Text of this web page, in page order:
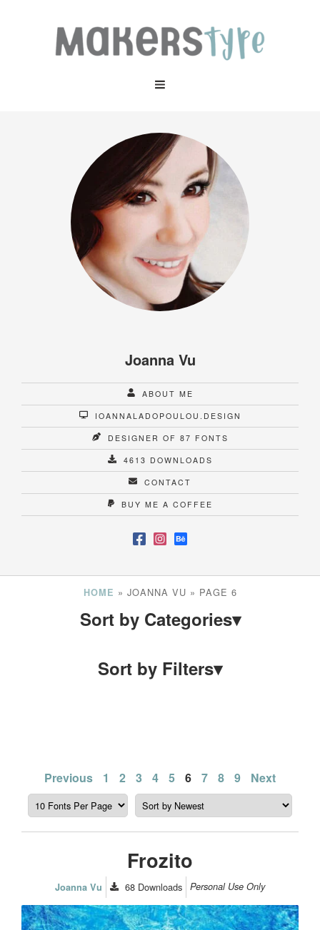
Joanna Vu
ABOUT ME
IOANNALADOPOULOU.DESIGN
DESIGNER OF 87 FONTS
4613 DOWNLOADS
CONTACT
BUY ME A COFFEE
HOME » JOANNA VU » PAGE 6
Sort by Categories▾
Sort by Filters▾
Posts
pagination
Previous 1 2 3 4 5 6 7 8 9 Next
Frozito
Joanna Vu 68 Downloads Personal Use Only